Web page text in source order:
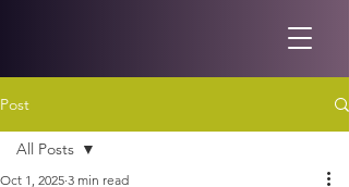
Post
All Posts
Oct 1, 2025 3 min read